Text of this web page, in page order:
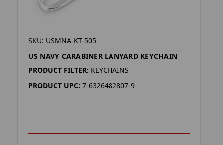
SKU: USMNA-KT-505
US NAVY CARABINER LANYARD KEYCHAIN
PRODUCT FILTER: KEYCHAINS
PRODUCT UPC: 7-6326482807-9